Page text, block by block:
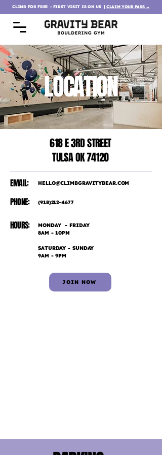
CLIMB FOR FREE ∙ FIRST VISIT IS ON US | CLAIM YOUR PASS →
LOCATION
618 E 3RD STREET
TULSA OK 74120
EMAIL: HELLO@CLIMBGRAVITYBEAR.COM
PHONE: (918)212-4677
HOURS:
MONDAY - FRIDAY
8AM - 10PM
SATURDAY - SUNDAY
9AM - 9PM
JOIN NOW